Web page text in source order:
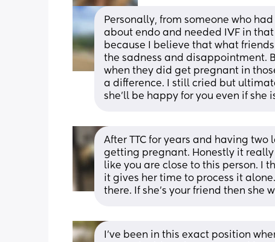
Personally, from someone who
about endo and needed IVF in
because I believe that what
the sadness and disappointment.
when they did get pregnant in
a difference. I still cried but
she’ll be happy for you even if she
After TTC for years and having
getting pregnant. Honestly it really
like you are close to this person. I
it gives her time to process it
there. If she’s your friend then she
I've been in this exact position